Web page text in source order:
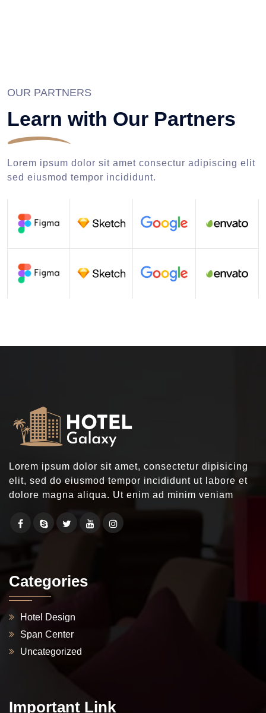
OUR PARTNERS
Learn with Our Partners
Lorem ipsum dolor sit amet consectur adipiscing elit
sed eiusmod tempor incididunt.
Lorem ipsum dolor sit amet, consectetur dipisicing
elit, sed do eiusmod tempor incididunt ut labore et
dolore magna aliqua. Ut enim ad minim veniam
Categories
Hotel Design
Span Center
Uncategorized
Important Link